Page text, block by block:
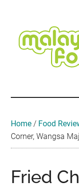
content
secondary
menu
primary
sidebar
secondary
sidebar
footer
Travel
•
Home / Food
Corner, Wangsa
Fried